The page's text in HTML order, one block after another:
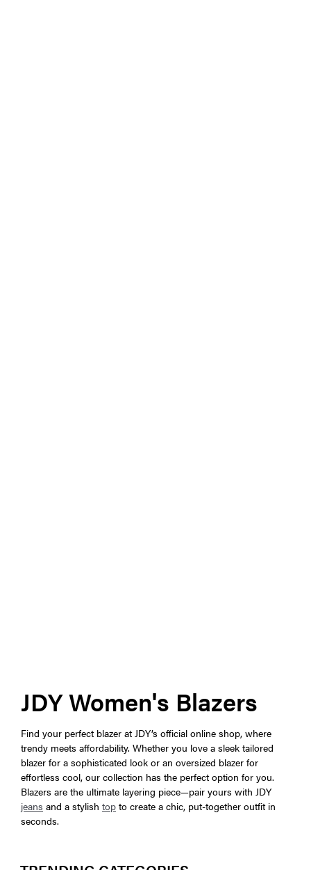
JDY Women's Blazers
Find your perfect blazer at JDY’s official online shop, where
trendy meets affordability. Whether you love a sleek tailored
blazer for a sophisticated look or an oversized blazer for
effortless cool, our collection has the perfect option for you.
Blazers are the ultimate layering piece—pair yours with JDY
jeans and a stylish top to create a chic, put-together outfit in
seconds.